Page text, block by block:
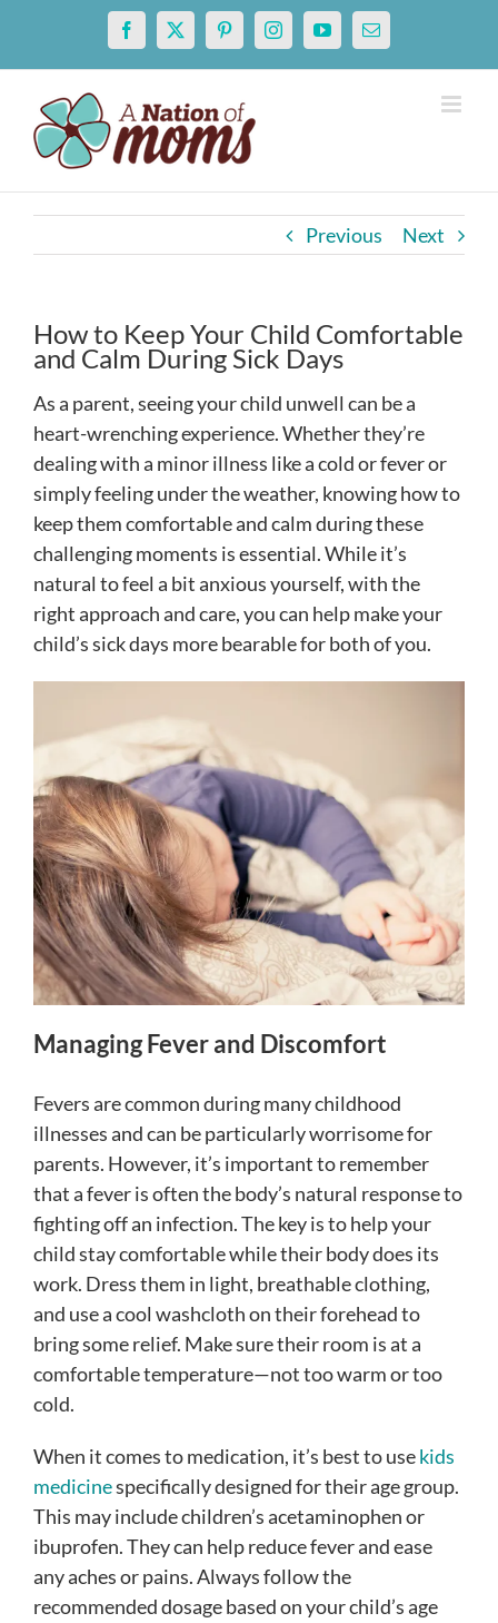
content
Facebook
X PinterestInstagramYouTubeEmail
Previous Next
How to Keep Your Child Comfortable
and Calm During Sick Days
As a parent, seeing your child unwell can be a
heart-wrenching experience. Whether they’re
dealing with a minor illness like a cold or fever or
simply feeling under the weather, knowing how to
keep them comfortable and calm during these
challenging moments is essential. While it’s
natural to feel a bit anxious yourself, with the
right approach and care, you can help make your
child’s sick days more bearable for both of you.
Managing Fever and Discomfort
Fevers are common during many childhood
illnesses and can be particularly worrisome for
parents. However, it’s important to remember
that a fever is often the body’s natural response to
fighting off an infection. The key is to help your
child stay comfortable while their body does its
work. Dress them in light, breathable clothing,
and use a cool washcloth on their forehead to
bring some relief. Make sure their room is at a
comfortable temperature—not too warm or too
cold.
When it comes to medication, it’s best to usekids
medicinespecifically designed for their age group.
This may include children’s acetaminophen or
ibuprofen. They can help reduce fever and ease
any aches or pains. Always follow the
recommended dosage based on your child’s age